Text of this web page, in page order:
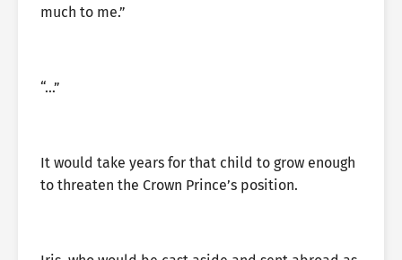
much to me.”
“…”
It would take years for that child to grow enough
to threaten the Crown Prince’s position.